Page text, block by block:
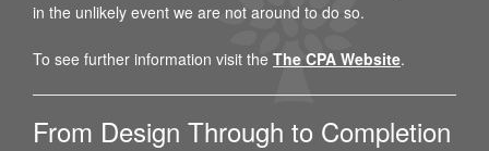
in the unlikely event we are not around to do so.
To see further information visit the The CPA Website.
From Design Through to Completion